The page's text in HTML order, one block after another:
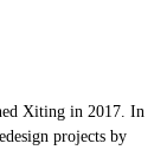
Xiting in 2017. In
projects by